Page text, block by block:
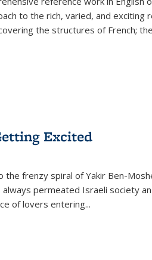
to the rich, varied, and exciting
the structures of French; the
Excited
the frenzy spiral of Yakir Ben-
permeated Israeli society
of lovers entering...